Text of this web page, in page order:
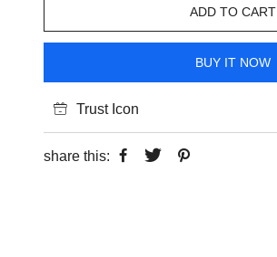
ADD TO CART
BUY IT NOW
Trust Icon
share this: